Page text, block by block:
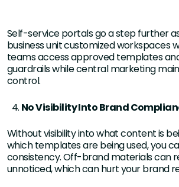
Self-service portals go a step further
business unit customized workspaces
teams access approved templates
guardrails while central marketing
control.
No Visibility Into Brand
Without visibility into what content is
which templates are being used, you
consistency. Off-brand materials can
unnoticed, which can hurt your brand